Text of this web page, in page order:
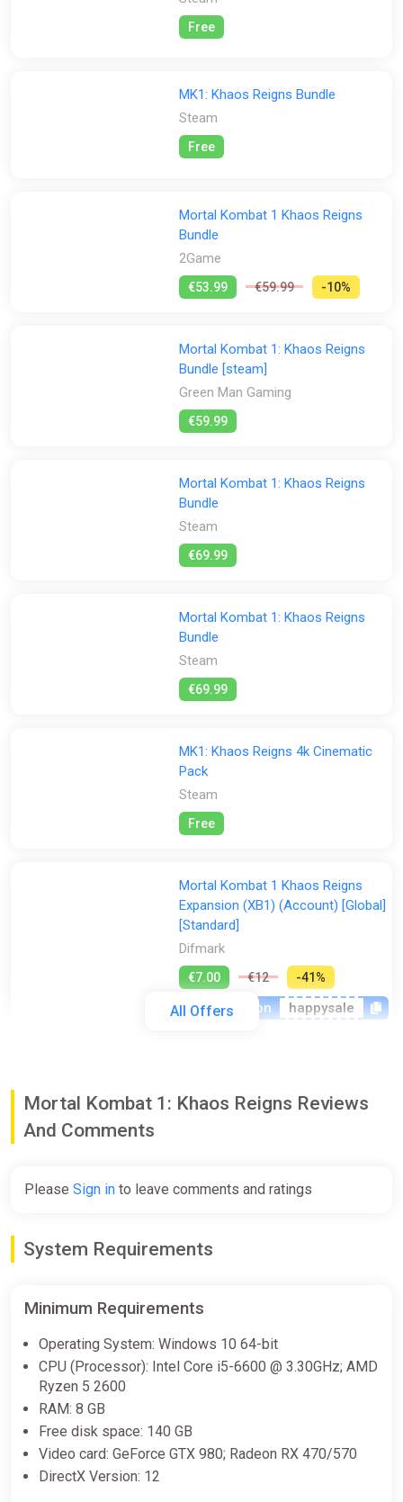
All Offers
Free
MK1: Khaos Reigns Bundle
Steam
Free
Mortal Kombat 1 Khaos Reigns
Bundle
2Game
€53.99 €59.99 -10%
Mortal Kombat 1: Khaos Reigns
Bundle [steam]
Green Man Gaming
€59.99
Mortal Kombat 1: Khaos Reigns
Bundle
Steam
€69.99
Mortal Kombat 1: Khaos Reigns
Bundle
Steam
€69.99
MK1: Khaos Reigns 4k Cinematic
Pack
Steam
Free
Mortal Kombat 1 Khaos Reigns
Expansion (XB1) (Account) [Global]
[Standard]
Difmark
€7.00 €12 -41%
-15% coupon happysale
world] [Standard]
-15% coupon happysale
Mortal Kombat 1 Khaos Reigns
Difmark
€9.00
-15% coupon happysale
Mortal Kombat 1: Khaos Reigns
Expansion
Mortal Kombat 1: Khaos Reigns Reviews
And Comments
Please Sign in to leave comments and ratings
System Requirements
Minimum Requirements
Operating System: Windows 10 64-bit
CPU (Processor): Intel Core i5-6600 @ 3.30GHz; AMD
Ryzen 5 2600
RAM: 8 GB
Free disk space: 140 GB
Video card: GeForce GTX 980; Radeon RX 470/570
DirectX Version: 12